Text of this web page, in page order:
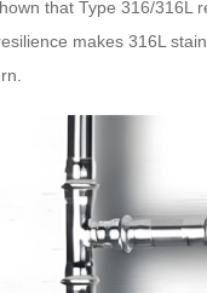
that Type 316/316L
makes 316L